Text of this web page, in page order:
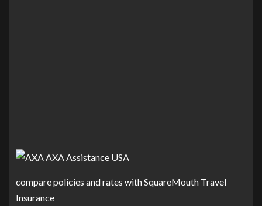
compare policies and rates with SquareMouth Travel
Insurance